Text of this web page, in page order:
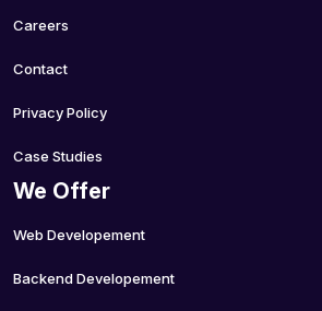
Careers
Contact
Privacy Policy
Case Studies
We Offer
Web Developement
Backend Developement